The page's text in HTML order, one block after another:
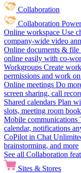
Collaboration
Collaboration
Online workspace Use
company-wide video
Online documents & file
online easily with co-
Workgroups Create
permissions and work
Online meetings Do
screen sharing, call
Shared calendars Plan
slots, meeting room
Mobile communications
calendar, notifications
CoPilot in Chat
brainstorming, and more
See all Collaboration
Sites & Stores